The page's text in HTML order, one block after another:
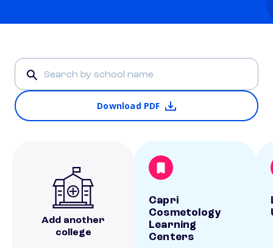
Download PDF
Add another
college
Capri
Cosmetology
Learning
Centers